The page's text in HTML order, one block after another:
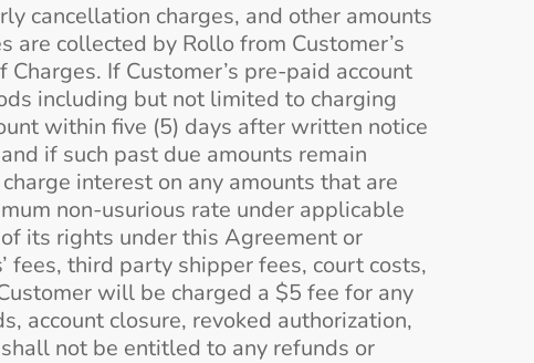
cancellation charges, and other amounts
are collected by Rollo from Customer’s
If Customer’s pre-paid account
including but not limited to charging
within five (5) days after written notice
if such past due amounts remain
interest on any amounts that are
non-usurious rate under applicable
its rights under this Agreement or
third party shipper fees, court costs,
will be charged a $5 fee for any
account closure, revoked authorization,
not be entitled to any refunds or